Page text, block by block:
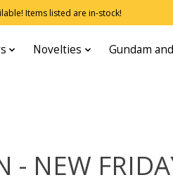
Items listed are in-stock!
Novelties Gundam
- NEW